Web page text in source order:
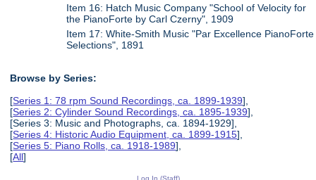
Item 16: Hatch Music Company "School of Velocity for
the PianoForte by Carl Czerny", 1909
Item 17: White-Smith Music "Par Excellence PianoForte
Selections", 1891
Browse by Series:
[Series 1: 78 rpm Sound Recordings, ca. 1899-1939],
[Series 2: Cylinder Sound Recordings, ca. 1895-1939],
[Series 3: Music and Photographs, ca. 1894-1929],
[Series 4: Historic Audio Equipment, ca. 1899-1915],
[Series 5: Piano Rolls, ca. 1918-1989],
[All]
Log In (Staff)